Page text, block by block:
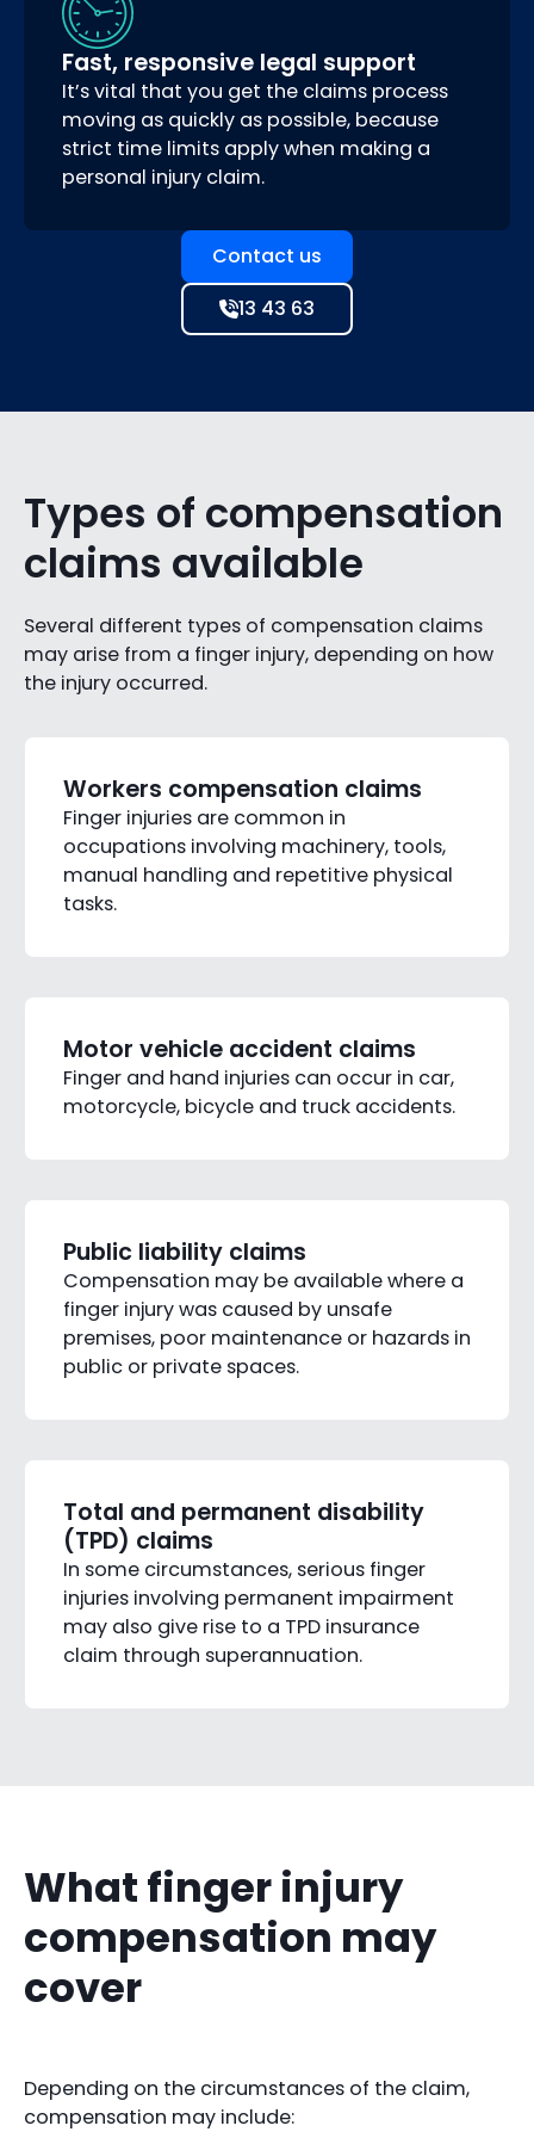
Fast, responsive legal support
It’s vital that you get the claims process
moving as quickly as possible, because
strict time limits apply when making a
personal injury claim.
Contact us
13 43 63
Types of compensation
claims available
Several different types of compensation claims
may arise from a finger injury, depending on how
the injury occurred.
Workers compensation claims
Finger injuries are common in
occupations involving machinery, tools,
manual handling and repetitive physical
tasks.
Motor vehicle accident claims
Finger and hand injuries can occur in car,
motorcycle, bicycle and truck accidents.
Public liability claims
Compensation may be available where a
finger injury was caused by unsafe
premises, poor maintenance or hazards in
public or private spaces.
Total and permanent disability
(TPD) claims
In some circumstances, serious finger
injuries involving permanent impairment
may also give rise to a TPD insurance
claim through superannuation.
What finger injury
compensation may
cover
Depending on the circumstances of the claim,
compensation may include: